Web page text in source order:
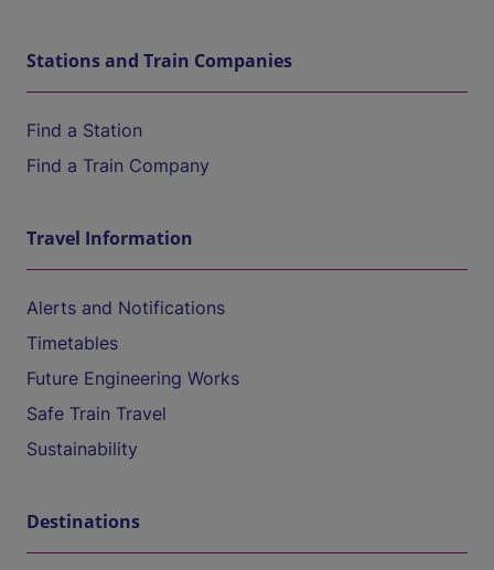
Stations and Train Companies
Find a Station
Find a Train Company
Travel Information
Alerts and Notifications
Timetables
Future Engineering Works
Safe Train Travel
Sustainability
Destinations